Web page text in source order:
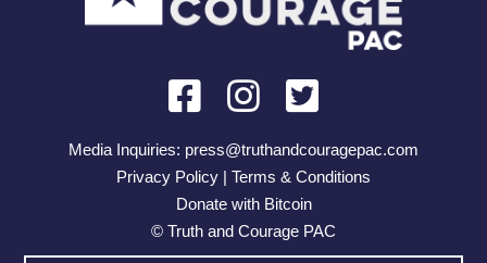
Media Inquiries: press@truthandcouragepac.com
Privacy Policy | Terms & Conditions
Donate with Bitcoin
© Truth and Courage PAC